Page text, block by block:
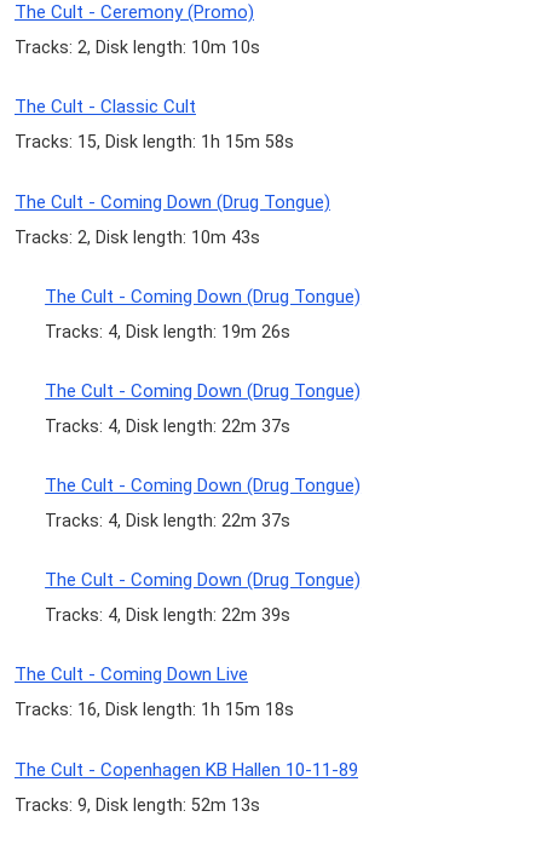
The Cult - Ceremony (Promo)
Tracks: 2, Disk length: 10m 10s
The Cult - Classic Cult
Tracks: 15, Disk length: 1h 15m 58s
The Cult - Coming Down (Drug Tongue)
Tracks: 2, Disk length: 10m 43s
The Cult - Coming Down (Drug Tongue)
Tracks: 4, Disk length: 19m 26s
The Cult - Coming Down (Drug Tongue)
Tracks: 4, Disk length: 22m 37s
The Cult - Coming Down (Drug Tongue)
Tracks: 4, Disk length: 22m 37s
The Cult - Coming Down (Drug Tongue)
Tracks: 4, Disk length: 22m 39s
The Cult - Coming Down Live
Tracks: 16, Disk length: 1h 15m 18s
The Cult - Copenhagen KB Hallen 10-11-89
Tracks: 9, Disk length: 52m 13s